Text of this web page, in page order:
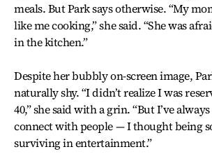
meals. But Park says otherwise. “My
like me cooking,” she said. “She was
in the kitchen.”
Despite her bubbly on-screen image,
naturally shy. “I didn’t realize I was
40,” she said with a grin. “But I’ve
connect with people — I thought being
surviving in entertainment.”